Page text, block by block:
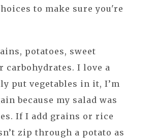
to make sure you're
potatoes, sweet
carbohydrates. I love a
put vegetables in it, I’m
because my salad was
If I add grains or rice
zip through a potato as